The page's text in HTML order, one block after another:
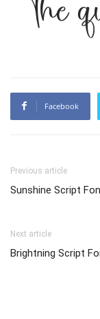
The
Facebook
Previous article
Sunshine Script
Next article
Brightning Script